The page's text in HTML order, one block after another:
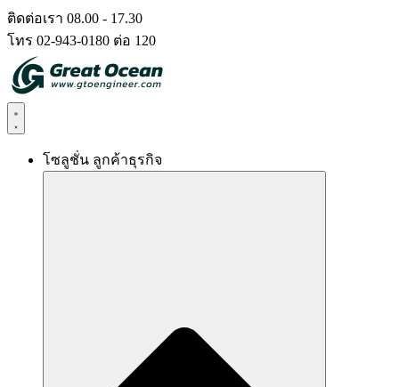
Skip
to
content
ติดต่อเรา 08.00 - 17.30
โทร 02-943-0180 ต่อ 120
โซลูชั่น ลูกค้าธุรกิจ